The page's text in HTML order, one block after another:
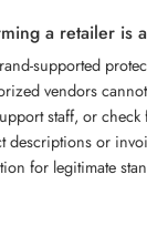
a retailer is
supported
vendors
staff, or check
descriptions or
for legitimate